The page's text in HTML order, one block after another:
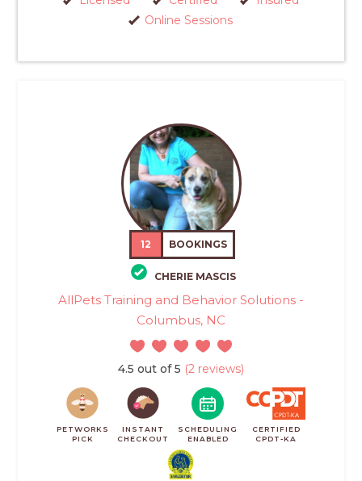
Online Sessions
12 BOOKINGS
CHERIE MASCIS
AllPets Training and Behavior Solutions -
Columbus, NC
4.5 out of 5 (2 reviews)
PETWORKS
PICK
INSTANT
CHECKOUT
SCHEDULING
ENABLED
CERTIFIED
CPDT-KA